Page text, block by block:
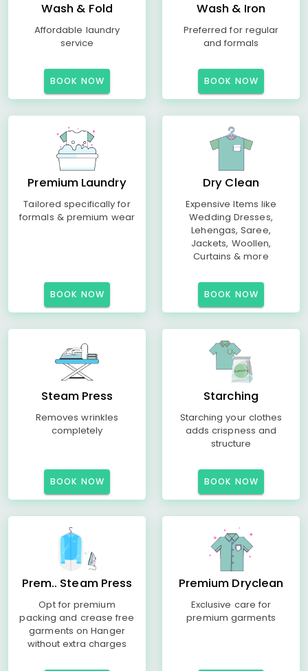
Wash & Fold
Affordable laundry
service
BOOK NOW
Wash & Iron
Preferred for regular
and formals
BOOK NOW
Premium Laundry
Tailored specifically for
formals & premium wear
BOOK NOW
Dry Clean
Expensive Items like
Wedding Dresses,
Lehengas, Saree,
Jackets, Woollen,
Curtains & more
BOOK NOW
Steam Press
Removes wrinkles
completely
BOOK NOW
Starching
Starching your clothes
adds crispness and
structure
BOOK NOW
Prem.. Steam Press
Opt for premium
packing and crease free
garments on Hanger
without extra charges
Premium Dryclean
Exclusive care for
premium garments